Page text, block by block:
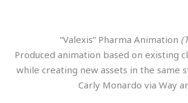
“Valexis” Pharma Animation
Produced animation based on existing
while creating new assets in the same
Carly Monardo via Way